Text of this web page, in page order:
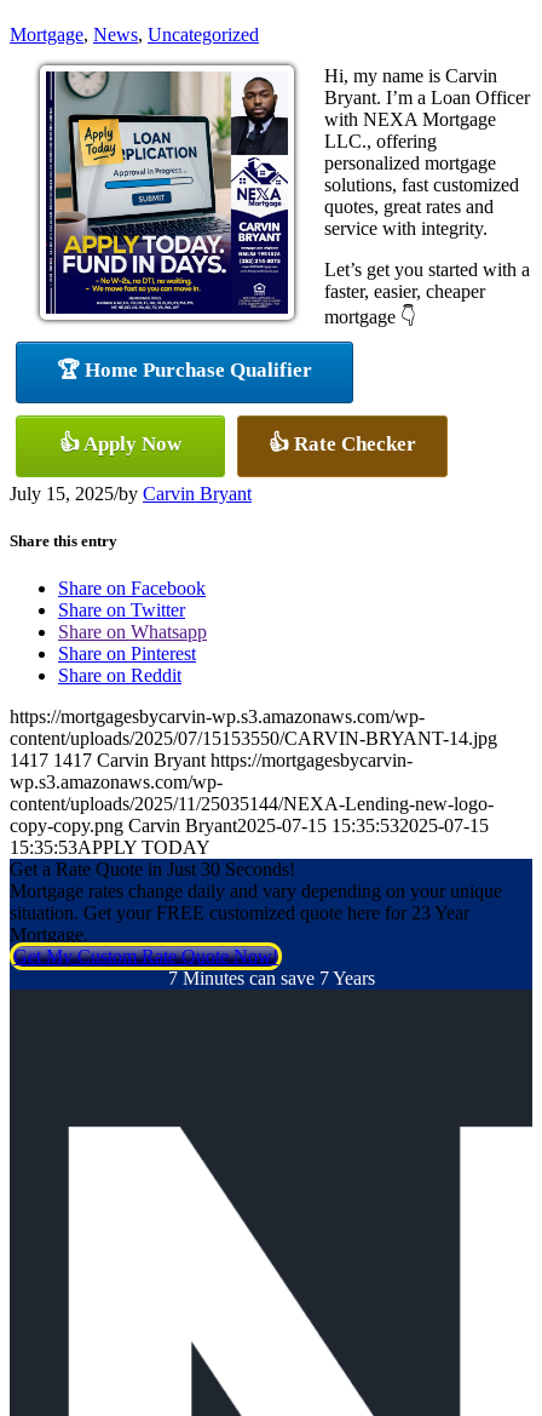
Mortgage, News, Uncategorized
Hi, my name is Carvin
Bryant. I’m a Loan Officer
with NEXA Mortgage
LLC., offering
personalized mortgage
solutions, fast customized
quotes, great rates and
service with integrity.
Let’s get you started with a
faster, easier, cheaper
mortgage 👇
🏆 Home Purchase Qualifier
👍 Apply Now 👍 Rate Checker
July 15, 2025/by Carvin Bryant
Share this entry
Share on Facebook
Share on Twitter
Share on Whatsapp
Share on Pinterest
Share on Reddit
https://mortgagesbycarvin-wp.s3.amazonaws.com/wp-
content/uploads/2025/07/15153550/CARVIN-BRYANT-14.jpg
1417 1417 Carvin Bryant https://mortgagesbycarvin-
wp.s3.amazonaws.com/wp-
content/uploads/2025/11/25035144/NEXA-Lending-new-logo-
copy-copy.png Carvin Bryant2025-07-15 15:35:532025-07-15
15:35:53APPLY TODAY
Get a Rate Quote in Just 30 Seconds!
Mortgage rates change daily and vary depending on your unique
situation. Get your FREE customized quote here for 23 Year
Mortgage.
Get My Custom Rate Quote Now!
7 Minutes can save 7 Years